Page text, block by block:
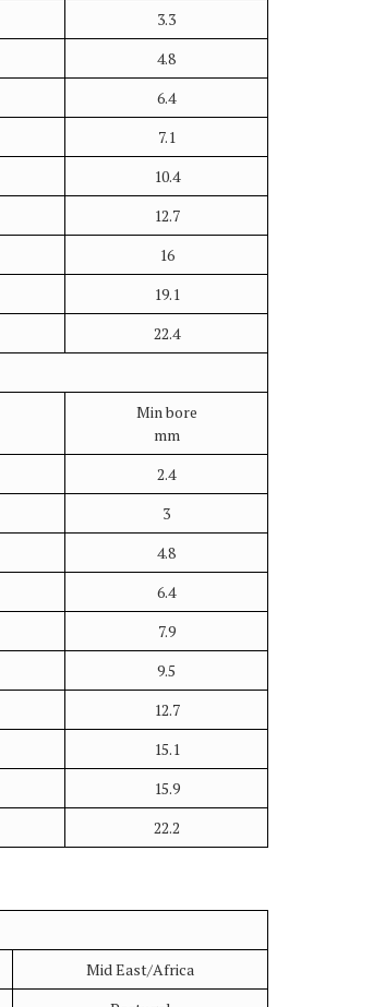
3.3
4.8
6.4
7.1
10.4
12.7
16
19.1
22.4
Min bore
mm
2.4
3
4.8
6.4
7.9
9.5
12.7
15.1
15.9
22.2
Mid East/Africa